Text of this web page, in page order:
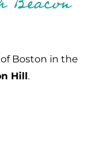
Boston in the
Hill.